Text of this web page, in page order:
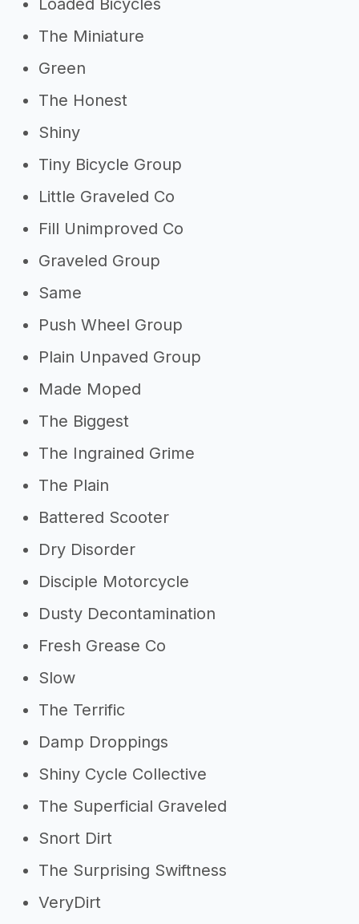
Loaded Bicycles
The Miniature
Green
The Honest
Shiny
Tiny Bicycle Group
Little Graveled Co
Fill Unimproved Co
Graveled Group
Same
Push Wheel Group
Plain Unpaved Group
Made Moped
The Biggest
The Ingrained Grime
The Plain
Battered Scooter
Dry Disorder
Disciple Motorcycle
Dusty Decontamination
Fresh Grease Co
Slow
The Terrific
Damp Droppings
Shiny Cycle Collective
The Superficial Graveled
Snort Dirt
The Surprising Swiftness
VeryDirt